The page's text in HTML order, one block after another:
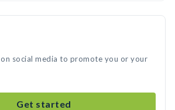
social media to promote you or your
Get started